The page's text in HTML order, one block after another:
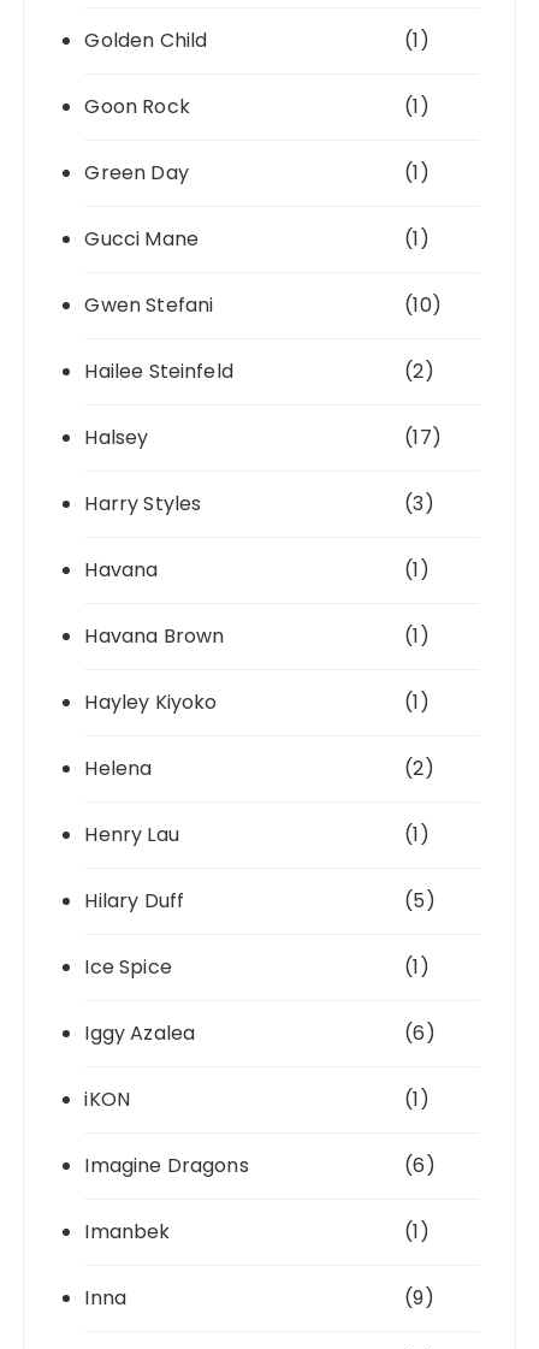
Golden Child (1)
Goon Rock (1)
Green Day (1)
Gucci Mane (1)
Gwen Stefani (10)
Hailee Steinfeld (2)
Halsey (17)
Harry Styles (3)
Havana (1)
Havana Brown (1)
Hayley Kiyoko (1)
Helena (2)
Henry Lau (1)
Hilary Duff (5)
Ice Spice (1)
Iggy Azalea (6)
iKON (1)
Imagine Dragons (6)
Imanbek (1)
Inna (9)